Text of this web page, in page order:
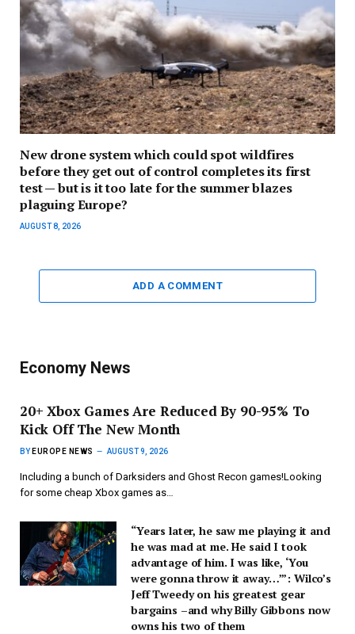
New drone system which could spot wildfires
before they get out of control completes its first
test — but is it too late for the summer blazes
plaguing Europe?
AUGUST 8, 2026
ADD A COMMENT
Economy News
20+ Xbox Games Are Reduced By 90-95% To
Kick Off The New Month
BY EUROPE NEWS AUGUST 9, 2026
Including a bunch of Darksiders and Ghost Recon games!Looking
for some cheap Xbox games as…
“Years later, he saw me playing it and
he was mad at me. He said I took
advantage of him. I was like, ‘You
were gonna throw it away…’”: Wilco’s
Jeff Tweedy on his greatest gear
bargains –and why Billy Gibbons now
owns his two of them